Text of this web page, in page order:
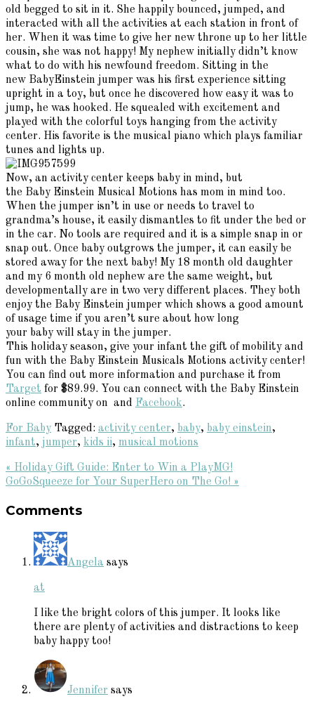
old begged to sit in it. She happily bounced, jumped, and
interacted with all the activities at each station in front of
her. When it was time to give her new throne up to her little
cousin, she was not happy! My nephew initially didn’t know
what to do with his newfound freedom. Sitting in the
new BabyEinstein jumper was his first experience sitting
upright in a toy, but once he discovered how easy it was to
jump, he was hooked. He squealed with excitement and
played with the colorful toys hanging from the activity
center. His favorite is the musical piano which plays familiar
tunes and lights up.
Now, an activity center keeps baby in mind, but
the Baby Einstein Musical Motions has mom in mind too.
When the jumper isn’t in use or needs to travel to
grandma’s house, it easily dismantles to fit under the bed or
in the car. No tools are required and it is a simple snap in or
snap out. Once baby outgrows the jumper, it can easily be
stored away for the next baby! My 18 month old daughter
and my 6 month old nephew are the same weight, but
developmentally are in two very different places. They both
enjoy the Baby Einstein jumper which shows a good amount
of usage time if you aren’t sure about how long
your baby will stay in the jumper.
This holiday season, give your infant the gift of mobility and
fun with the Baby Einstein Musicals Motions activity center!
You can find out more information and purchase it from
Target for $89.99. You can connect with the Baby Einstein
online community on and Facebook.
For Baby Tagged: activity center, baby, baby einstein,
infant, jumper, kids ii, musical motions
Previous
Post:
« Holiday Gift Guide: Enter to Win a PlayMG!
Next
GoGoSqueeze for Your SuperHero on The Go! »
Interactions
Comments
Angela says
at
I like the bright colors of this jumper. It looks like
there are plenty of activities and distractions to keep
baby happy too!
Jennifer says